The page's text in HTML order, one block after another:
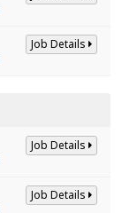
Job Details
Job Details
Job Details